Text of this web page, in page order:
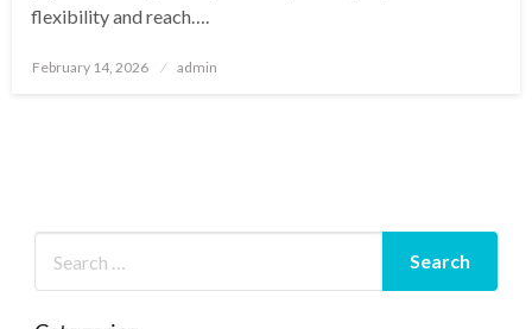
flexibility and reach….
Posted
February 14, 2026 admin